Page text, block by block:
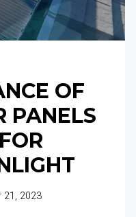
OF
PANELS
21, 2023